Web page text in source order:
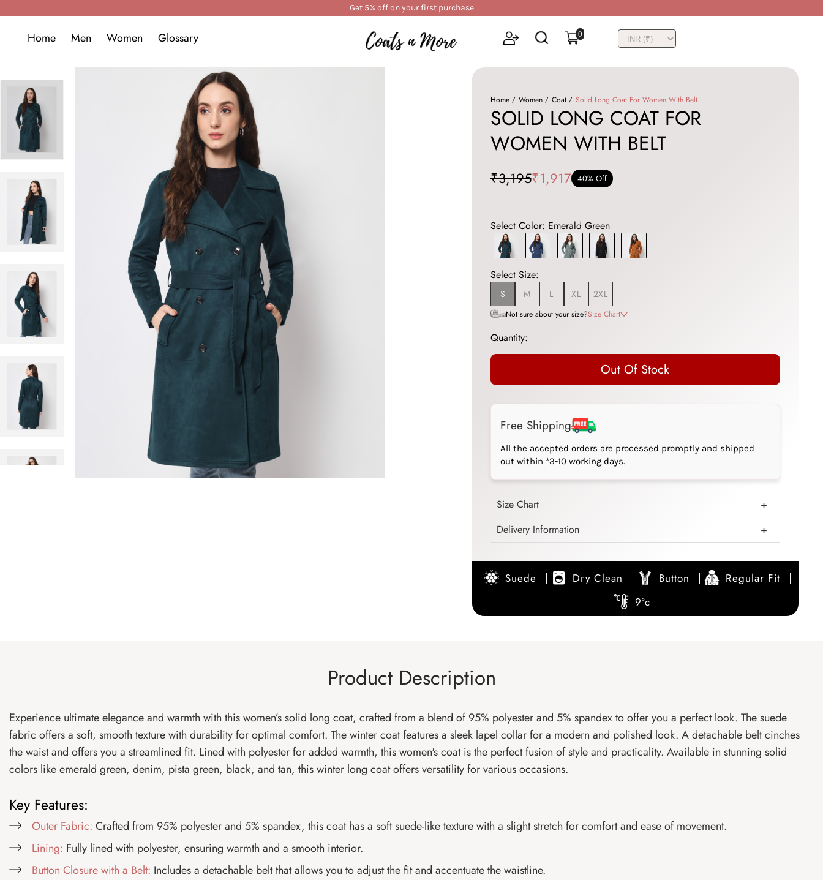
Get 5% off on your first purchase
Home Men Women Glossary 0
Home Women Coat Solid Long Coat For Women With Belt
SOLID LONG COAT FOR
WOMEN WITH BELT
₹3,195₹1,917 40% Off
Select Color: Emerald Green
Select Size:
S M L XL 2XL
Not sure about your size?Size Chart
Quantity:
Out Of Stock
Free Shipping
All the accepted orders are processed promptly and shipped
out within *3-10 working days.
Size Chart
Delivery Information
Suede Dry Clean Button
Regular Fit
9°c
Product Description
Experience ultimate elegance and warmth with this women’s solid long coat, crafted from a blend of 95% polyester and 5% spandex to offer you a perfect look. The suede
fabric offers a soft, smooth texture with durability for optimal comfort. The winter coat features a sleek lapel collar for a modern and polished look. A detachable belt cinches
the waist and offers you a streamlined fit. Lined with polyester for added warmth, this women's coat is the perfect fusion of style and practicality. Available in stunning solid
colors like emerald green, denim, pista green, black, and tan, this winter long coat offers versatility for various occasions.
Key Features:
Outer Fabric: Crafted from 95% polyester and 5% spandex, this coat has a soft suede-like texture with a slight stretch for comfort and ease of movement.
Lining: Fully lined with polyester, ensuring warmth and a smooth interior.
Button Closure with a Belt: Includes a detachable belt that allows you to adjust the fit and accentuate the waistline.